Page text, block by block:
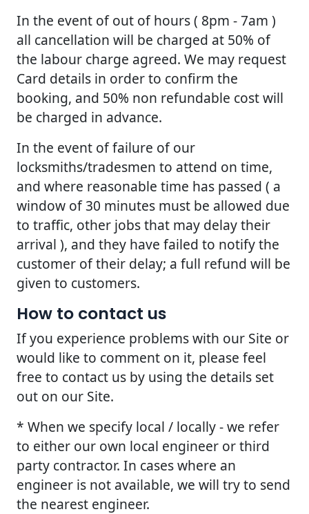
In the event of out of hours ( 8pm - 7am )
all cancellation will be charged at 50% of
the labour charge agreed. We may request
Card details in order to confirm the
booking, and 50% non refundable cost will
be charged in advance.
In the event of failure of our
locksmiths/tradesmen to attend on time,
and where reasonable time has passed ( a
window of 30 minutes must be allowed due
to traffic, other jobs that may delay their
arrival ), and they have failed to notify the
customer of their delay; a full refund will be
given to customers.
How to contact us
If you experience problems with our Site or
would like to comment on it, please feel
free to contact us by using the details set
out on our Site.
* When we specify local / locally - we refer
to either our own local engineer or third
party contractor. In cases where an
engineer is not available, we will try to send
the nearest engineer.